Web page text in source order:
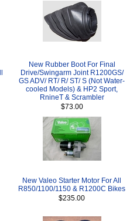
New Rubber Boot For Final
Drive/Swingarm Joint R1200GS/
GS ADV/ RT/ R/ ST/ S (Not Water-
cooled Models) & HP2 Sport,
RnineT & Scrambler
$73.00
New Valeo Starter Motor For All
R850/1100/1150 & R1200C Bikes
$235.00